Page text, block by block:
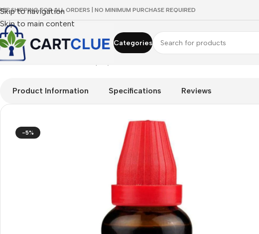
Skip to navigation
Skip to main content
SHIPPING FOR ALL ORDERS | NO MINIMUM PURCHASE REQUIRED
Categories
Home/HOMEOPATHY
Product Information Specifications Reviews
-5%